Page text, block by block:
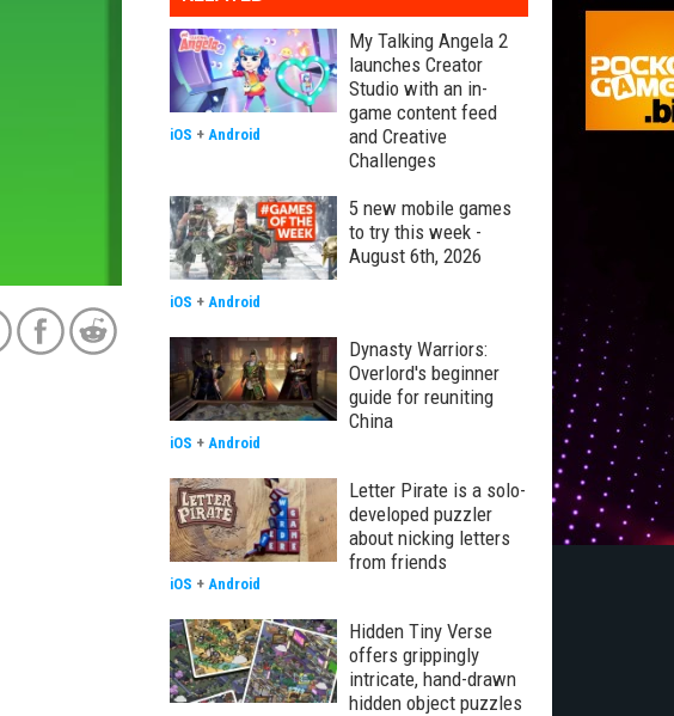
My Talking Angela 2
launches Creator
Studio with an in-
game content feed
and Creative
Challenges
iOS + Android
5 new mobile games
to try this week -
August 6th, 2026
iOS + Android
Dynasty Warriors:
Overlord's beginner
guide for reuniting
China
iOS + Android
Letter Pirate is a solo-
developed puzzler
about nicking letters
from friends
iOS + Android
Hidden Tiny Verse
offers grippingly
intricate, hand-drawn
hidden object puzzles